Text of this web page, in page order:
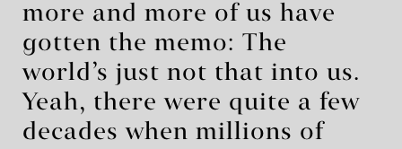
more and more of us have
gotten the memo: The
world’s just not that into us.
Yeah, there were quite a few
decades when millions of